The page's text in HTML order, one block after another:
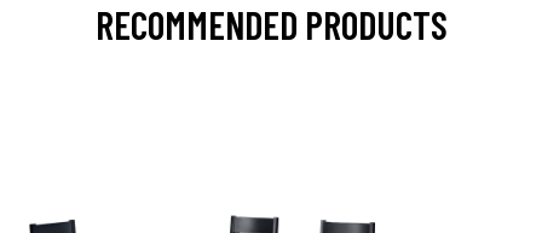
RECOMMENDED PRODUCTS